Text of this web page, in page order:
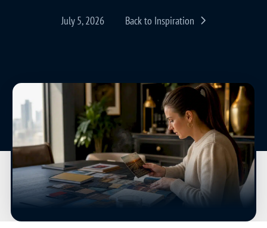
July 5, 2026 Back to Inspiration